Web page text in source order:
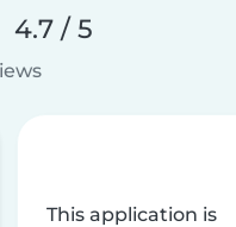
4.7 / 5
This application is